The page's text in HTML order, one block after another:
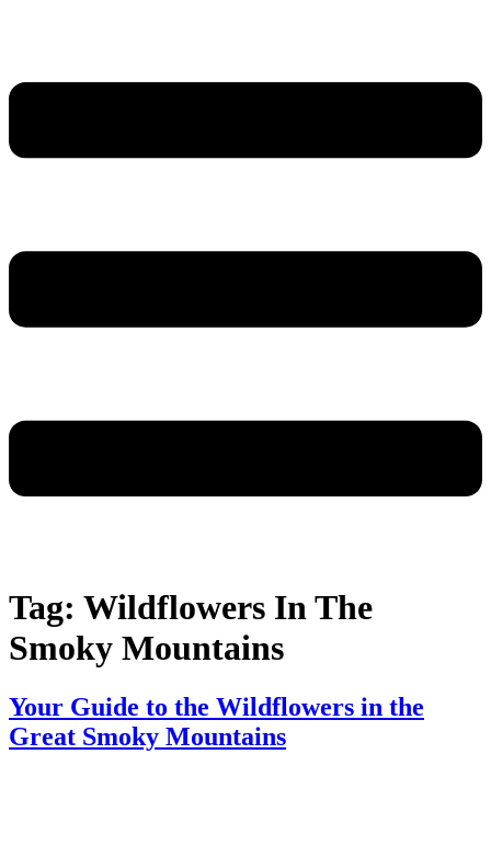
Tag: Wildflowers In The
Smoky Mountains​
Your Guide to the Wildflowers in the
Great Smoky Mountains